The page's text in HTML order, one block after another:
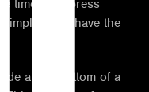
time on a press
don’t have the
at the bottom of a